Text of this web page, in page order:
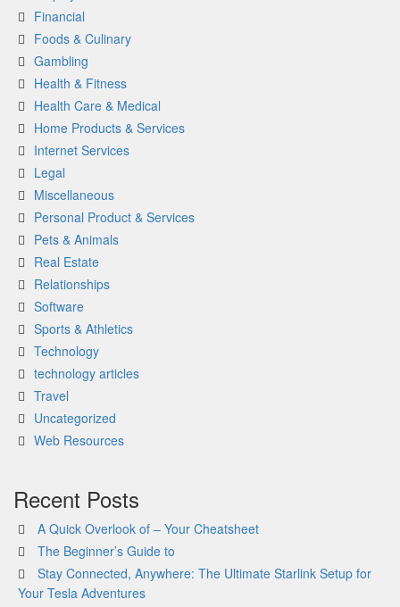
Financial
Foods & Culinary
Gambling
Health & Fitness
Health Care & Medical
Home Products & Services
Internet Services
Legal
Miscellaneous
Personal Product & Services
Pets & Animals
Real Estate
Relationships
Software
Sports & Athletics
Technology
technology articles
Travel
Uncategorized
Web Resources
Recent Posts
A Quick Overlook of – Your Cheatsheet
The Beginner’s Guide to
Stay Connected, Anywhere: The Ultimate Starlink Setup for
Your Tesla Adventures